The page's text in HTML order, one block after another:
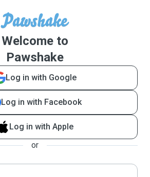
Welcome to
Pawshake
Log in with Google
Log in with Facebook
Log in with Apple
or